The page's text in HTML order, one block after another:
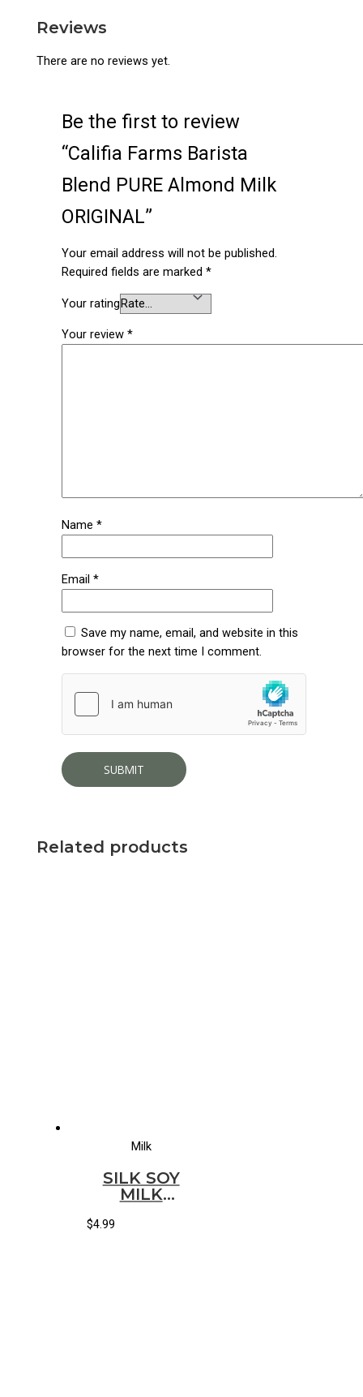
Reviews
There are no reviews yet.
Be the first to review
“Califia Farms Barista
Blend PURE Almond Milk
ORIGINAL”
Your email address will not be published.
Required fields are marked*
Your rating
Your review*
Name*
Email*
Save my name, email, and website in this
browser for the next time I comment.
Related products
Milk
SILK SOY
MILK
GALLON)
$4.99